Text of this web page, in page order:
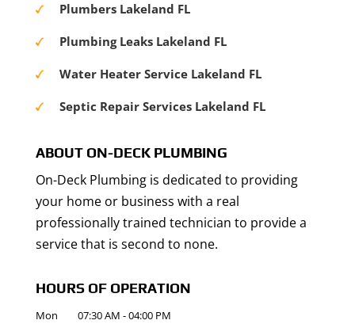
Plumbers Lakeland FL
Plumbing Leaks Lakeland FL
Water Heater Service Lakeland FL
Septic Repair Services Lakeland FL
ABOUT ON-DECK PLUMBING
On-Deck Plumbing is dedicated to providing
your home or business with a real
professionally trained technician to provide a
service that is second to none.
HOURS OF OPERATION
Mon 07:30 AM -04:00 PM